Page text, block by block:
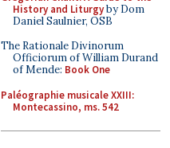
History and Liturgyby Dom
Daniel Saulnier, OSB
The Rationale Divinorum
Officiorum of William Durand
of Mende: Book One
Paléographie musicale XXIII:
Montecassino, ms. 542